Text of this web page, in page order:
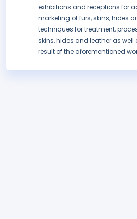
exhibitions and receptions for
marketing of furs, skins, hides
techniques for treatment,
skins, hides and leather as
result of the aforementioned